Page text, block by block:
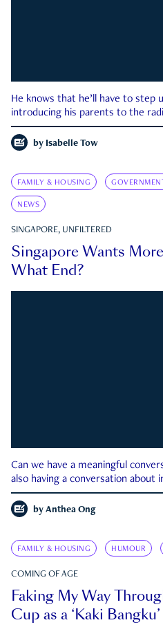
He knows that he’ll have to
introducing his parents to the
by Isabelle Tow
FAMILY & HOUSING
NEWS
SINGAPORE, UNFILTERED
Singapore Wants
What End?
Can we have a meaningful
also having a conversation about
by Anthea Ong
FAMILY & HOUSING HUMOUR
COMING OF AGE
Faking My Way
Cup as a ‘Kaki